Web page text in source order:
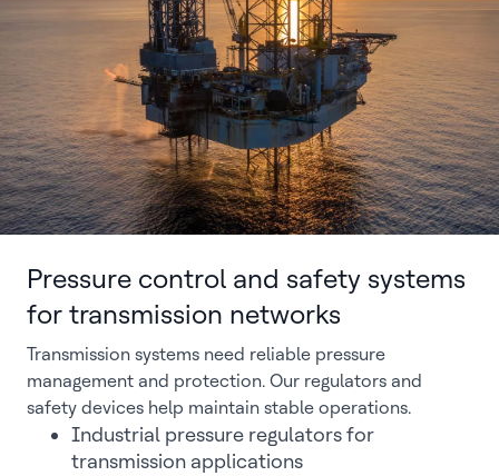
Pressure control and safety systems
for transmission networks
Transmission systems need reliable pressure
management and protection. Our regulators and
safety devices help maintain stable operations.
Industrial pressure regulators for
transmission applications